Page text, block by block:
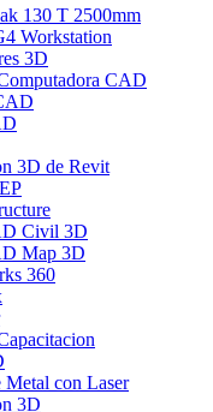
130 T 2500mm
Workstation
3D
CAD
3D de Revit
Civil 3D
Map 3D
360
Metal con Laser
3D